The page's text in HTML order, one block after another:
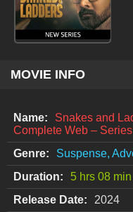
MOVIE INFO
Name:
Snakes and
Complete Web –
Genre:
Suspense,
Duration:
5 hrs 08 min
Release Date:
2024